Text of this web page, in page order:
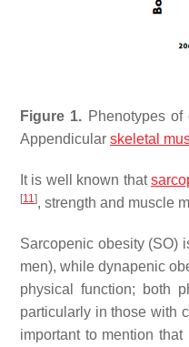
Figure 1. Phenotypes
Appendicular skeletal
It is well known that
[11], strength and muscle
Sarcopenic obesity (SO)
men), while dynapenic
physical function; both
particularly in those with
important to mention